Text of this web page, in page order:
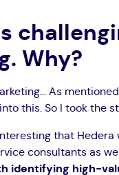
Why?
As
this. So I took the
that
consultants as
identifying high-